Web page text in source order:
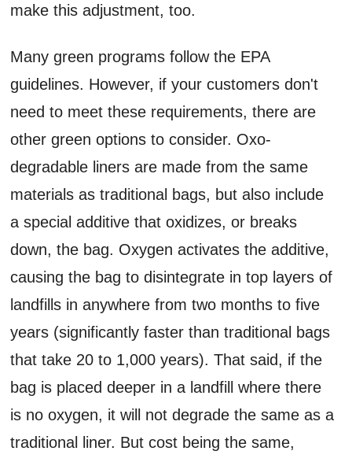
make this adjustment, too.
Many green programs follow the EPA
guidelines. However, if your customers don't
need to meet these requirements, there are
other green options to consider. Oxo-
degradable liners are made from the same
materials as traditional bags, but also include
a special additive that oxidizes, or breaks
down, the bag. Oxygen activates the additive,
causing the bag to disintegrate in top layers of
landfills in anywhere from two months to five
years (significantly faster than traditional bags
that take 20 to 1,000 years). That said, if the
bag is placed deeper in a landfill where there
is no oxygen, it will not degrade the same as a
traditional liner. But cost being the same,